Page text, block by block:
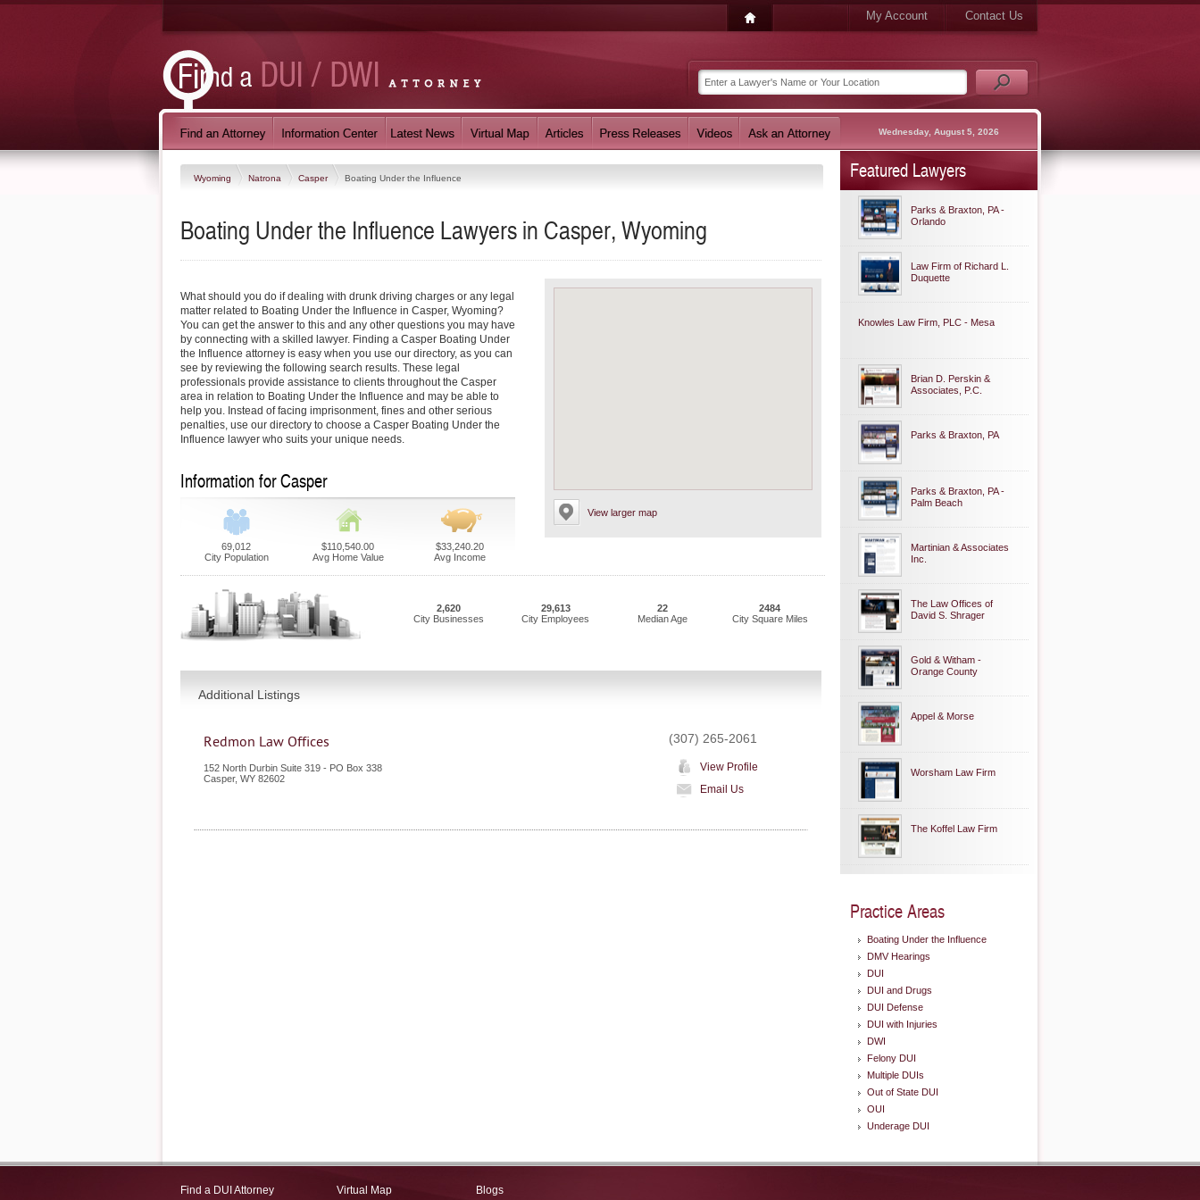
My Account Contact Us
Wednesday, August 5, 2026
Wyoming Natrona Casper Boating Under the Influence
Boating Under the Influence Lawyers in Casper, Wyoming
View larger map
What should you do if dealing with drunk driving charges or any legal
matter related to Boating Under the Influence in Casper, Wyoming?
You can get the answer to this and any other questions you may have
by connecting with a skilled lawyer. Finding a Casper Boating Under
the Influence attorney is easy when you use our directory, as you can
see by reviewing the following search results. These legal
professionals provide assistance to clients throughout the Casper
area in relation to Boating Under the Influence and may be able to
help you. Instead of facing imprisonment, fines and other serious
penalties, use our directory to choose a Casper Boating Under the
Influence lawyer who suits your unique needs.
Information for Casper
69,012
City Population
$110,540.00
Avg Home Value
$33,240.20
Avg Income
2,620
City Businesses
29,613
City Employees
22
Median Age
2484
City Square Miles
Additional Listings
Redmon Law Offices
152 North Durbin Suite 319 - PO Box 338
Casper, WY 82602
(307) 265-2061
View Profile
Email Us
Featured Lawyers
Parks & Braxton, PA -
Orlando
Law Firm of Richard L.
Duquette
Knowles Law Firm, PLC - Mesa
Brian D. Perskin &
Associates, P.C.
Parks & Braxton, PA
Parks & Braxton, PA -
Palm Beach
Martinian & Associates
Inc.
The Law Offices of
David S. Shrager
Gold & Witham -
Orange County
Appel & Morse
Worsham Law Firm
The Koffel Law Firm
Practice Areas
Boating Under the Influence
DMV Hearings
DUI
DUI and Drugs
DUI Defense
DUI with Injuries
DWI
Felony DUI
Multiple DUIs
Out of State DUI
OUI
Underage DUI
Find a DUI Attorney Virtual Map Blogs